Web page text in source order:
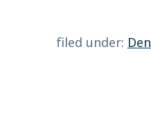
filed under: